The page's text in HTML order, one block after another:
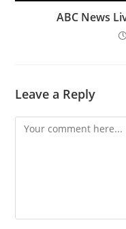
ABC News
Leave a Reply
Comment